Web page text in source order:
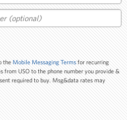
theMobile Messaging Termsfor recurring
from USO to the phone number you provide &
required to buy. Msg&data rates may